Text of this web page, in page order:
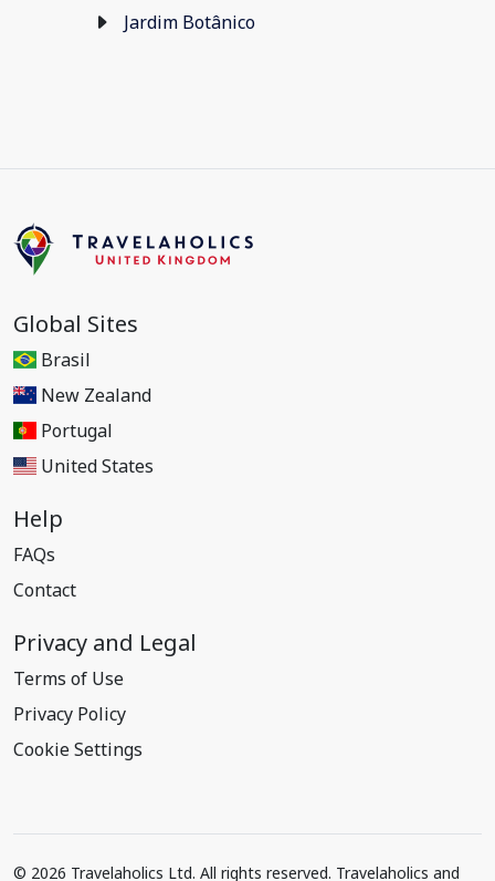
Jardim Botânico
Global Sites
Brasil
New Zealand
Portugal
United States
Help
FAQs
Contact
Privacy and Legal
Terms of Use
Privacy Policy
Cookie Settings
© 2026 Travelaholics Ltd. All rights reserved. Travelaholics and